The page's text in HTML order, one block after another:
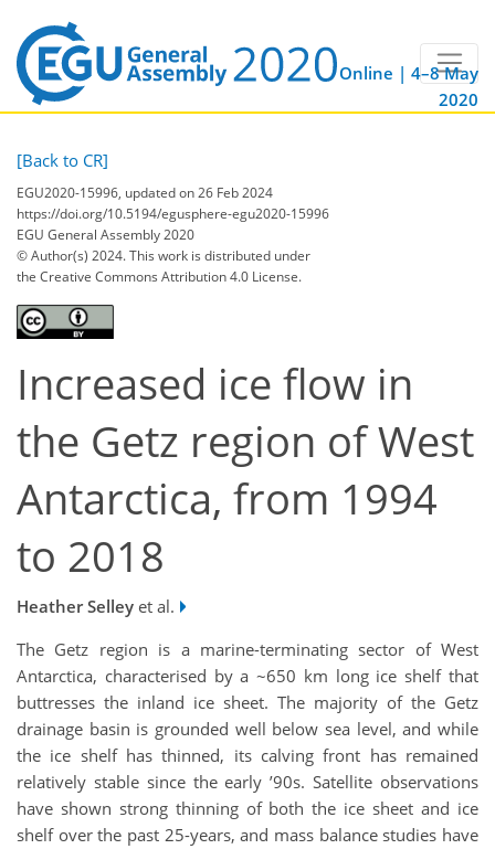
Online | 4–8 May
2020
[Back to CR]
EGU2020-15996, updated on 26 Feb 2024
https://doi.org/10.5194/egusphere-egu2020-15996
EGU General Assembly 2020
© Author(s) 2024. This work is distributed under
the Creative Commons Attribution 4.0 License.
Increased ice flow in
the Getz region of West
Antarctica, from 1994
to 2018
Heather Selley et al.
The Getz region is a marine-terminating sector of West
Antarctica, characterised by a ~650 km long ice shelf that
buttresses the inland ice sheet. The majority of the Getz
drainage basin is grounded well below sea level, and while
the ice shelf has thinned, its calving front has remained
relatively stable since the early ’90s. Satellite observations
have shown strong thinning of both the ice sheet and ice
shelf over the past 25-years, and mass balance studies have